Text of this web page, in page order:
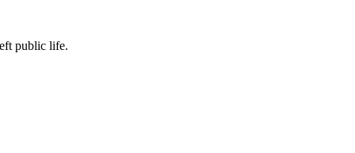
public life.